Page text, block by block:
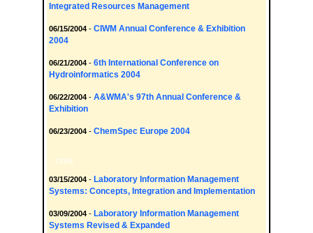
Integrated Resources Management
06/15/2004 - CIWM Annual Conference & Exhibition
2004
06/21/2004 - 6th International Conference on
Hydroinformatics 2004
06/22/2004 - A&WMA's 97th Annual Conference &
Exhibition
06/23/2004 - ChemSpec Europe 2004
Links
03/15/2004 - Laboratory Information Management
Systems: Concepts, Integration and Implementation
03/09/2004 - Laboratory Information Management
Systems Revised & Expanded